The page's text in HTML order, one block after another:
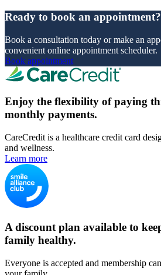
Ready to book an appointment?
Book a consultation today or make an
convenient online appointment scheduler.
Book appointment
Enjoy the flexibility of paying
monthly payments.
CareCredit is a healthcare credit card
and wellness.
Learn more
A discount plan available to
family healthy.
Everyone is accepted and membership